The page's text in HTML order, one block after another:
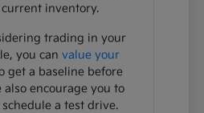
current inventory.
trading in your
you canvalue your
get a baseline before
also encourage you to
a test drive.